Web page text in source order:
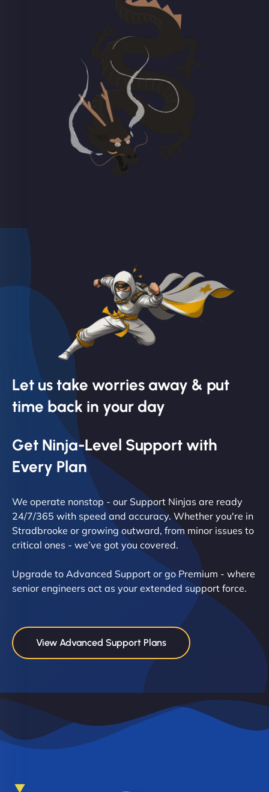
Let us take worries away & put
time back in your day
Get Ninja-Level Support with
Every Plan
We operate nonstop - our Support Ninjas are ready
24/7/365 with speed and accuracy. Whether you're in
Stradbrooke or growing outward, from minor issues to
critical ones - we’ve got you covered.
Upgrade to Advanced Support or go Premium - where
senior engineers act as your extended support force.
View Advanced Support Plans